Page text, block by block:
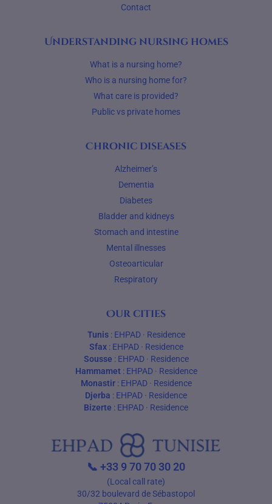
Contact
Understanding nursing homes
What is a nursing home?
Who is a nursing home for?
What care is provided?
Public vs private homes
Chronic diseases
Alzheimer’s
Dementia
Diabetes
Bladder and kidneys
Stomach and intestine
Mental illnesses
Osteoarticular
Respiratory
Our cities
Tunis: EHPAD· Residence
Sfax: EHPAD· Residence
Sousse : EHPAD· Residence
Hammamet: EHPAD· Residence
Monastir: EHPAD· Residence
Djerba : EHPAD · Residence
Bizerte : EHPAD · Residence
📞 +33 9 70 70 30 20
(Local call rate)
30/32 boulevard de Sébastopol